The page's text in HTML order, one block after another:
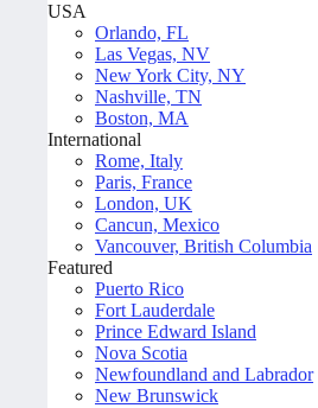
USA
Orlando, FL
Las Vegas, NV
New York City, NY
Nashville, TN
Boston, MA
International
Rome, Italy
Paris, France
London, UK
Cancun, Mexico
Vancouver, British Columbia
Featured
Puerto Rico
Fort Lauderdale
Prince Edward Island
Nova Scotia
Newfoundland and Labrador
New Brunswick